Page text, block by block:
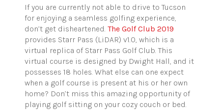
If you are currently not able to drive to Tucson
for enjoying a seamless golfing experience,
don’t get disheartened. The Golf Club 2019
provides Starr Pass (LiDAR) v1.0, which is a
virtual replica of Starr Pass Golf Club. This
virtual course is designed by Dwight Hall, and it
possesses 18 holes. What else can one expect
when a golf course is present at his or her own
home? Don’t miss this amazing opportunity of
playing golf sitting on your cozy couch or bed.